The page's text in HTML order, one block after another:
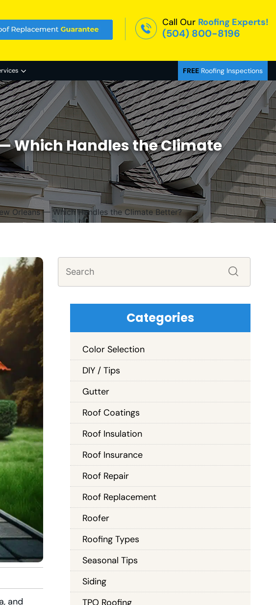
Call Our Roofing Experts!
(504) 800-8196
FREE Roofing Inspections
Which Handles the Climate
Orleans — Which Handles the Climate Better?
and
Categories
Color Selection
DIY / Tips
Gutter
Roof Coatings
Roof Insulation
Roof Insurance
Roof Repair
Roof Replacement
Roofer
Roofing Types
Seasonal Tips
Siding
TPO Roofing